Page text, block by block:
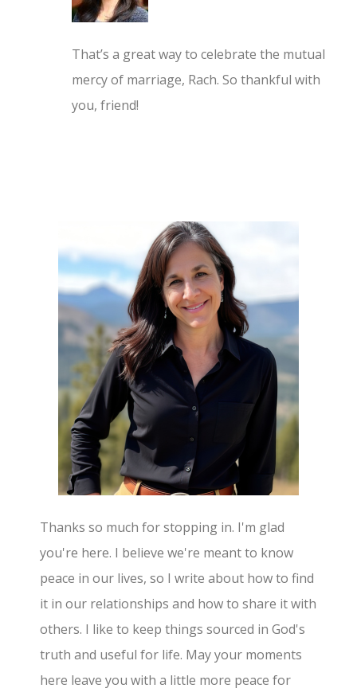
That’s a great way to celebrate the mutual
mercy of marriage, Rach. So thankful with
you, friend!
Thanks so much for stopping in. I'm glad
you're here. I believe we're meant to know
peace in our lives, so I write about how to find
it in our relationships and how to share it with
others. I like to keep things sourced in God's
truth and useful for life. May your moments
here leave you with a little more peace for